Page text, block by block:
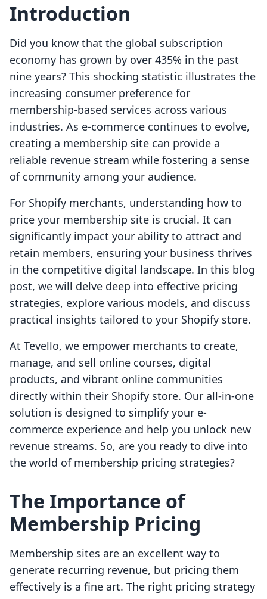
Introduction
Did you know that the global subscription
economy has grown by over 435% in the past
nine years? This shocking statistic illustrates the
increasing consumer preference for
membership-based services across various
industries. As e-commerce continues to evolve,
creating a membership site can provide a
reliable revenue stream while fostering a sense
of community among your audience.
For Shopify merchants, understanding how to
price your membership site is crucial. It can
significantly impact your ability to attract and
retain members, ensuring your business thrives
in the competitive digital landscape. In this blog
post, we will delve deep into effective pricing
strategies, explore various models, and discuss
practical insights tailored to your Shopify store.
At Tevello, we empower merchants to create,
manage, and sell online courses, digital
products, and vibrant online communities
directly within their Shopify store. Our all-in-one
solution is designed to simplify your e-
commerce experience and help you unlock new
revenue streams. So, are you ready to dive into
the world of membership pricing strategies?
The Importance of
Membership Pricing
Membership sites are an excellent way to
generate recurring revenue, but pricing them
effectively is a fine art. The right pricing strategy